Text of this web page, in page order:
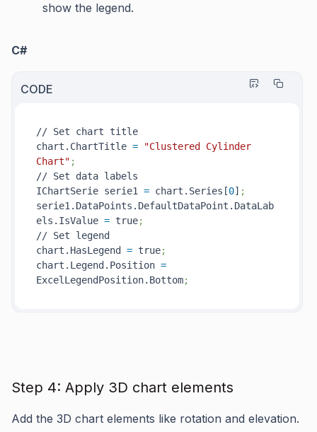
show the legend.
C#
CODE
// Set chart title
chart.ChartTitle =
"Clustered Cylinder
Chart" ;
// Set data labels
IChartSerie serie1 = chart.Series[0] ;
serie1.DataPoints.DefaultDataPoint.DataLab
els.IsValue = true;
// Set legend
chart.HasLegend = true;
chart.Legend.Position =
ExcelLegendPosition.Bottom;
Step 4: Apply 3D chart elements
Add the 3D chart elements like rotation and elevation.